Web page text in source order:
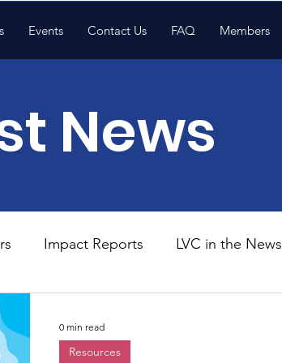
Events Contact Us FAQ Members
News
Impact Reports LVC in the News
Resources
0 min read